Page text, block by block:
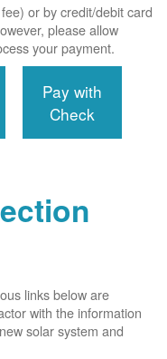
or by credit/debit card
please allow
your payment.
Pay with
Check
links below are
with the information
solar system and